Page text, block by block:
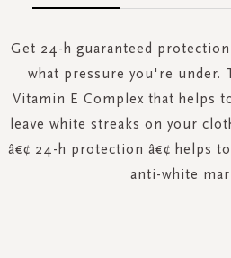
Get 24-h guaranteed
what pressure you're under.
Vitamin E Complex that helps
leave white streaks on your
â€¢ 24-h protection â€¢ helps
anti-white